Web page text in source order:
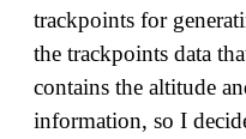
trackpoints for
the trackpoints data
contains the altitude
information, so I